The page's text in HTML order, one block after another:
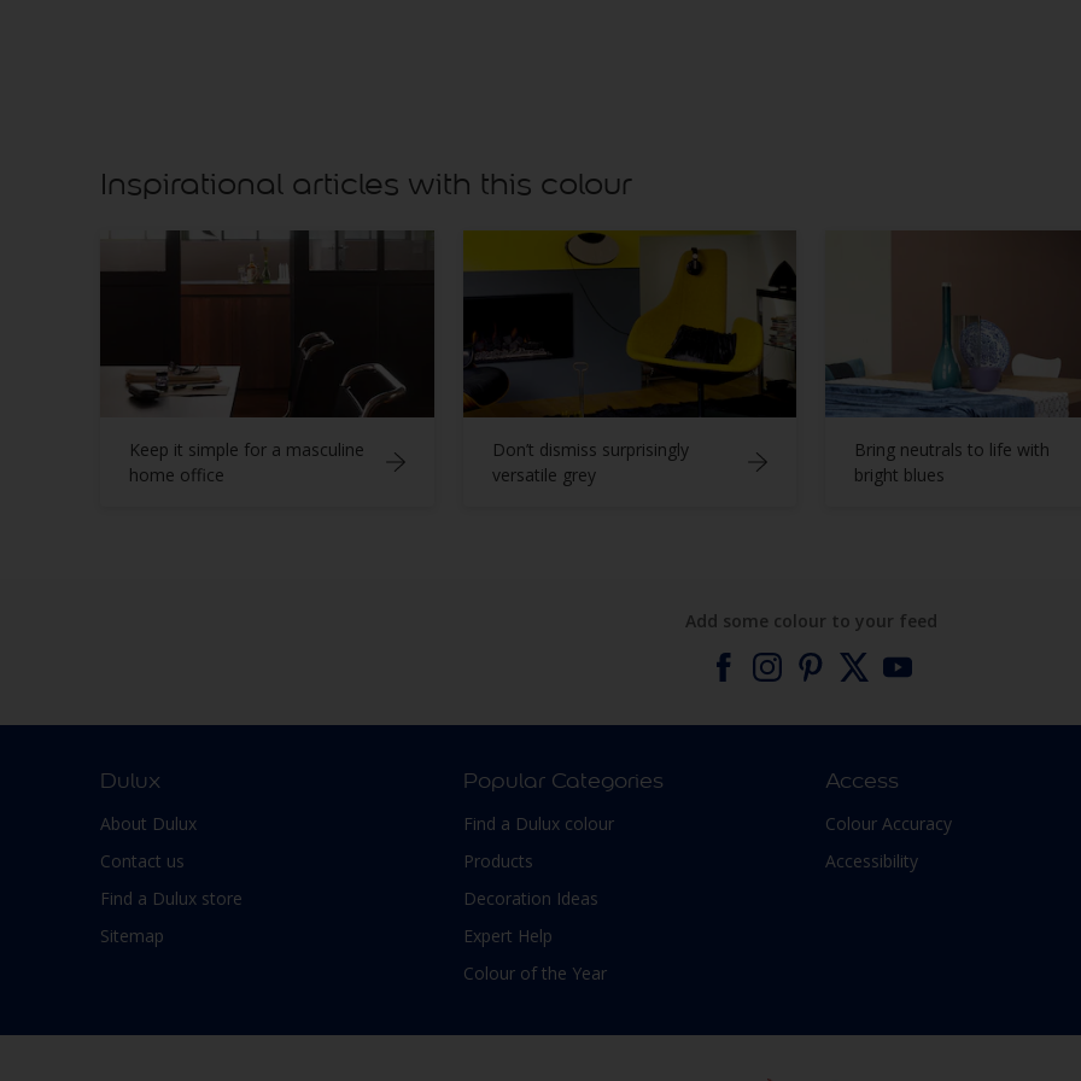
Inspirational articles with this colour
Keep it simple for a masculine
home office
Don’t dismiss surprisingly
versatile grey
Bring neutrals to life with
bright blues
Add some colour to your feed
Dulux
About Dulux
Contact us
Find a Dulux store
Sitemap
Popular Categories
Find a Dulux colour
Products
Decoration Ideas
Expert Help
Colour of the Year
Access
Colour Accuracy
Accessibility